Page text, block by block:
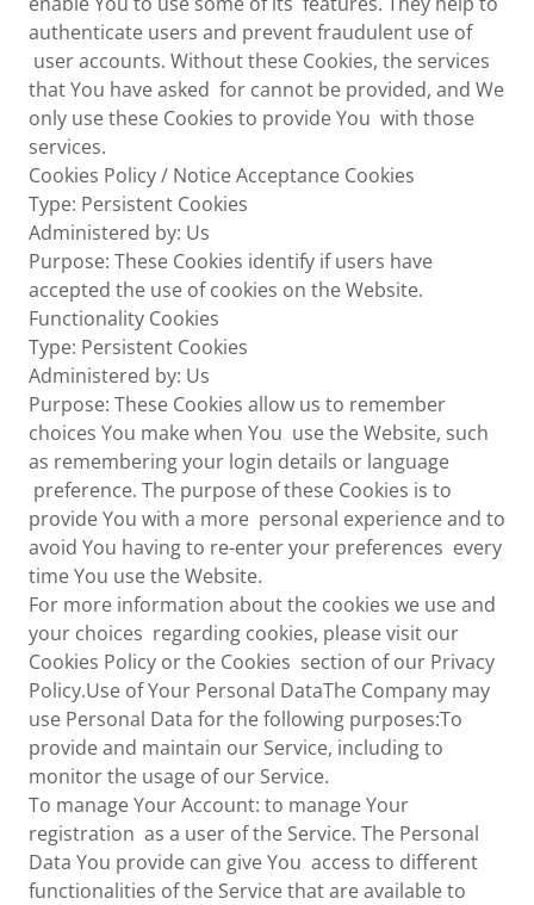
authenticate users and prevent fraudulent use of
user accounts. Without these Cookies, the services
that You have asked for cannot be provided, and We
only use these Cookies to provide You with those
services.
Cookies Policy / Notice Acceptance Cookies
Type: Persistent Cookies
Administered by: Us
Purpose: These Cookies identify if users have
accepted the use of cookies on the Website.
Functionality Cookies
Type: Persistent Cookies
Administered by: Us
Purpose: These Cookies allow us to remember
choices You make when You use the Website, such
as remembering your login details or language
preference. The purpose of these Cookies is to
provide You with a more personal experience and to
avoid You having to re-enter your preferences every
time You use the Website.
For more information about the cookies we use and
your choices regarding cookies, please visit our
Cookies Policy or the Cookies section of our Privacy
Policy.Use of Your Personal DataThe Company may
use Personal Data for the following purposes:To
provide and maintain our Service, including to
monitor the usage of our Service.
To manage Your Account: to manage Your
registration as a user of the Service. The Personal
Data You provide can give You access to different
functionalities of the Service that are available to